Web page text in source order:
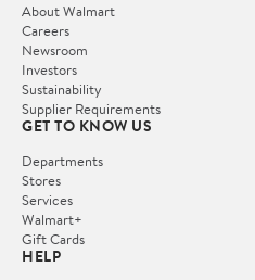
About Walmart
Careers
Newsroom
Investors
Sustainability
Supplier Requirements
GET TO KNOW US
Departments
Stores
Services
Walmart+
Gift Cards
HELP